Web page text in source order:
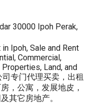
30000 Ipoh Perak,
Ipoh, Sale and Rent
Commercial,
Land, and
专门代理买卖，出租
，公寓，发展地皮，
其它房地产。